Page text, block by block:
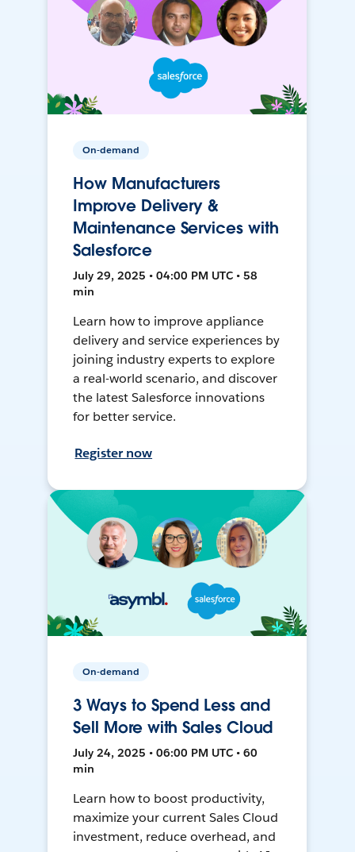
On-demand
How Manufacturers
Improve Delivery &
Maintenance Services with
Salesforce
July 29, 2025 • 04:00 PM UTC • 58
min
Learn how to improve appliance
delivery and service experiences by
joining industry experts to explore
a real-world scenario, and discover
the latest Salesforce innovations
for better service.
Register now
On-demand
3 Ways to Spend Less and
Sell More with Sales Cloud
July 24, 2025 • 06:00 PM UTC • 60
min
Learn how to boost productivity,
maximize your current Sales Cloud
investment, reduce overhead, and